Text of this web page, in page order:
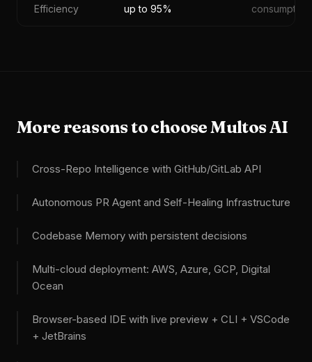
Efficiency
up to 95%
consumption
More reasons to choose Multos AI
Cross-Repo Intelligence with GitHub/GitLab API
Autonomous PR Agent and Self-Healing Infrastructure
Codebase Memory with persistent decisions
Multi-cloud deployment: AWS, Azure, GCP, Digital
Ocean
Browser-based IDE with live preview + CLI + VSCode
+ JetBrains